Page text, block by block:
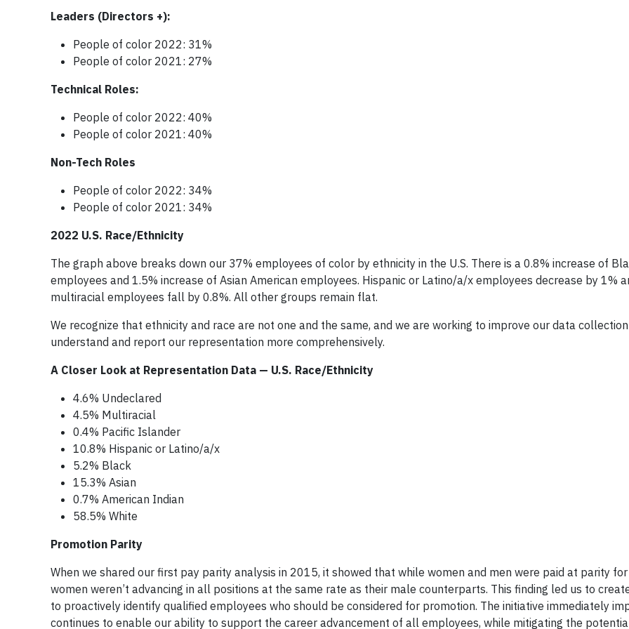
Leaders (Directors +):
People of color 2022: 31%
People of color 2021: 27%
Technical Roles:
People of color 2022: 40%
People of color 2021: 40%
Non-Tech Roles
People of color 2022: 34%
People of color 2021: 34%
2022 U.S. Race/Ethnicity
The graph above breaks down our 37% employees of color by ethnicity in the U.S. There is a 0.8% increase of
employees and 1.5% increase of Asian American employees. Hispanic or Latino/a/x employees decrease by 1%
multiracial employees fall by 0.8%. All other groups remain flat.
We recognize that ethnicity and race are not one and the same, and we are working to improve our data
understand and report our representation more comprehensively.
A Closer Look at Representation Data — U.S. Race/Ethnicity
4.6% Undeclared
4.5% Multiracial
0.4% Pacific Islander
10.8% Hispanic or Latino/a/x
5.2% Black
15.3% Asian
0.7% American Indian
58.5% White
Promotion Parity
When we shared our first pay parity analysis in 2015, it showed that while women and men were paid at parity
women weren’t advancing in all positions at the same rate as their male counterparts. This finding led us to
to proactively identify qualified employees who should be considered for promotion. The initiative immediately
continues to enable our ability to support the career advancement of all employees, while mitigating the